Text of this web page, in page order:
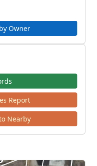
Owner
Report
Nearby